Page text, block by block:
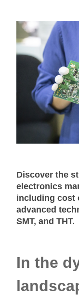
Discover the
electronics
including cost
advanced
SMT, and THT.
In the